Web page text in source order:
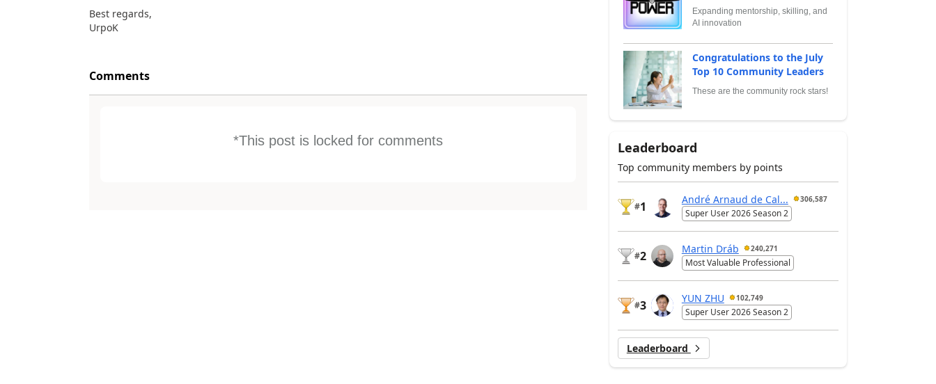
Best regards,
UrpoK
Comments
*This post is locked for comments
Expanding mentorship, skilling, and
AI innovation
Congratulations to the July
Top 10 Community Leaders
These are the community rock stars!
Leaderboard
Top community members by points
#1
André Arnaud de Cal... 306,587
Super User 2026 Season 2
#2
Martin Dráb 240,271
Most Valuable Professional
#3
YUN ZHU 102,749
Super User 2026 Season 2
Leaderboard